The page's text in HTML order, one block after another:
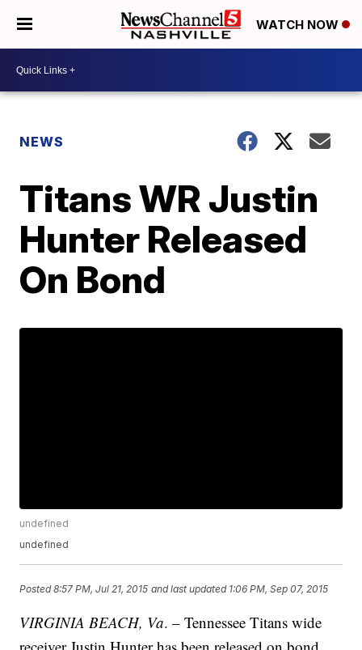
WATCH NOW
NEWS
Titans WR Justin
Hunter Released
On Bond
undefined
undefined
Posted8:57 PM, Jul 21, 2015 and last updated 1:06 PM, Sep 07, 2015
VIRGINIA BEACH, Va. – Tennessee Titans wide